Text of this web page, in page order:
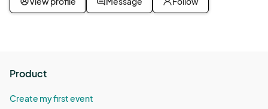
Senior Coffee Hour
Nov 26, 2025 · 2:00 PM - Nov 26, 2025 · 3:00 PM
07:00) Pacific Time (US & Canada)
Product
Create my first event